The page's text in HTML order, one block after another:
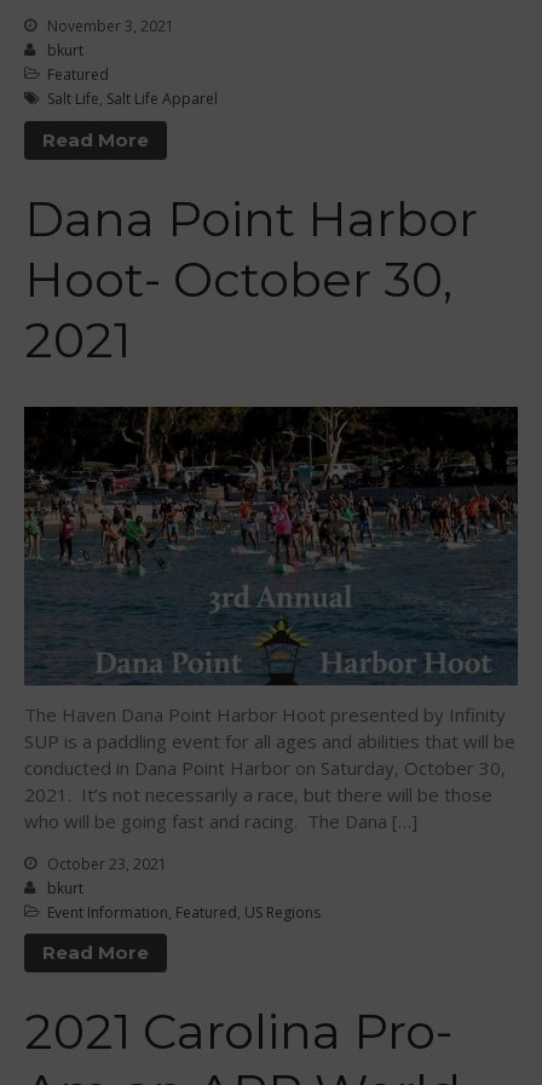
February 2016
January 2016
December 2015
August 2015
June 2015
May 2015
April 2015
March 2015
February 2015
December 2014
November 2014
September 2014
August 2014
July 2014
April 2014
January 2014
November 2013
November 3, 2021
bkurt
Featured
Salt Life, Salt Life Apparel
Read More
Dana Point Harbor
Hoot- October 30,
2021
The Haven Dana Point Harbor Hoot presented by Infinity
SUP is a paddling event for all ages and abilities that will be
conducted in Dana Point Harbor on Saturday, October 30,
2021. It’s not necessarily a race, but there will be those
who will be going fast and racing. The Dana […]
October 23, 2021
bkurt
Event Information, Featured, US Regions
Read More
2021 Carolina Pro-